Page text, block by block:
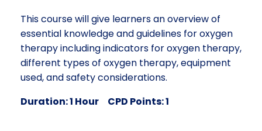
This course will give learners an overview of
essential knowledge and guidelines for oxygen
therapy including indicators for oxygen therapy,
different types of oxygen therapy, equipment
used, and safety considerations.
Duration: 1 Hour CPD Points: 1